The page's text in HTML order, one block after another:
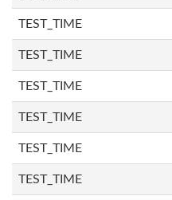
TEST_TIME
TEST_TIME
TEST_TIME
TEST_TIME
TEST_TIME
TEST_TIME